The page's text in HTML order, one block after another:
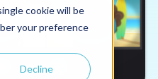
cookie will be
your preference
Decline